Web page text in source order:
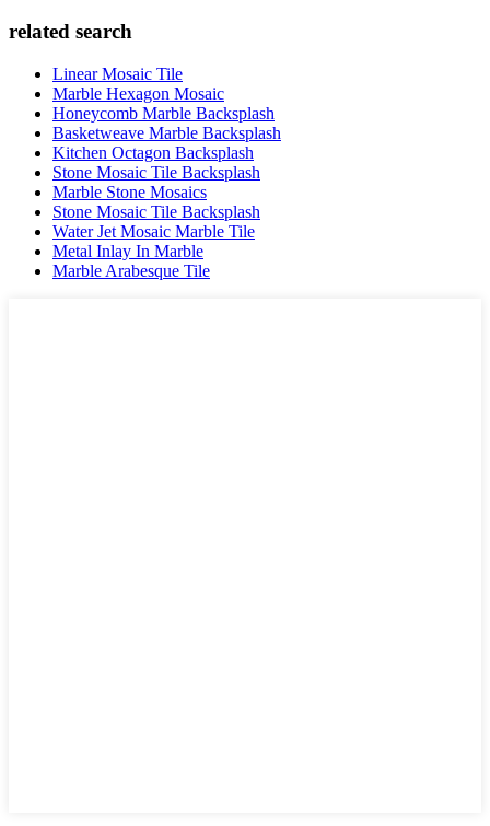
related search
Linear Mosaic Tile
Marble Hexagon Mosaic
Honeycomb Marble Backsplash
Basketweave Marble Backsplash
Kitchen Octagon Backsplash
Stone Mosaic Tile Backsplash
Marble Stone Mosaics
Stone Mosaic Tile Backsplash
Water Jet Mosaic Marble Tile
Metal Inlay In Marble
Marble Arabesque Tile